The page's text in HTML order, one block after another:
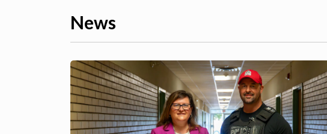
News